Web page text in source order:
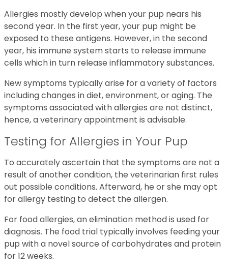
Allergies mostly develop when your pup nears his
second year. In the first year, your pup might be
exposed to these antigens. However, in the second
year, his immune system starts to release immune
cells which in turn release inflammatory substances.
New symptoms typically arise for a variety of factors
including changes in diet, environment, or aging. The
symptoms associated with allergies are not distinct,
hence, a veterinary appointment is advisable.
Testing for Allergies in Your Pup
To accurately ascertain that the symptoms are not a
result of another condition, the veterinarian first rules
out possible conditions. Afterward, he or she may opt
for allergy testing to detect the allergen.
For food allergies, an elimination method is used for
diagnosis. The food trial typically involves feeding your
pup with a novel source of carbohydrates and protein
for 12 weeks.